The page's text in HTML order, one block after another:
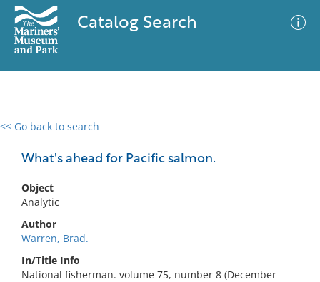
Catalog Search
<< Go back to search
What's ahead for Pacific salmon.
Object
Analytic
Author
Warren, Brad.
In/Title Info
National fisherman. volume 75, number 8 (December
0 results